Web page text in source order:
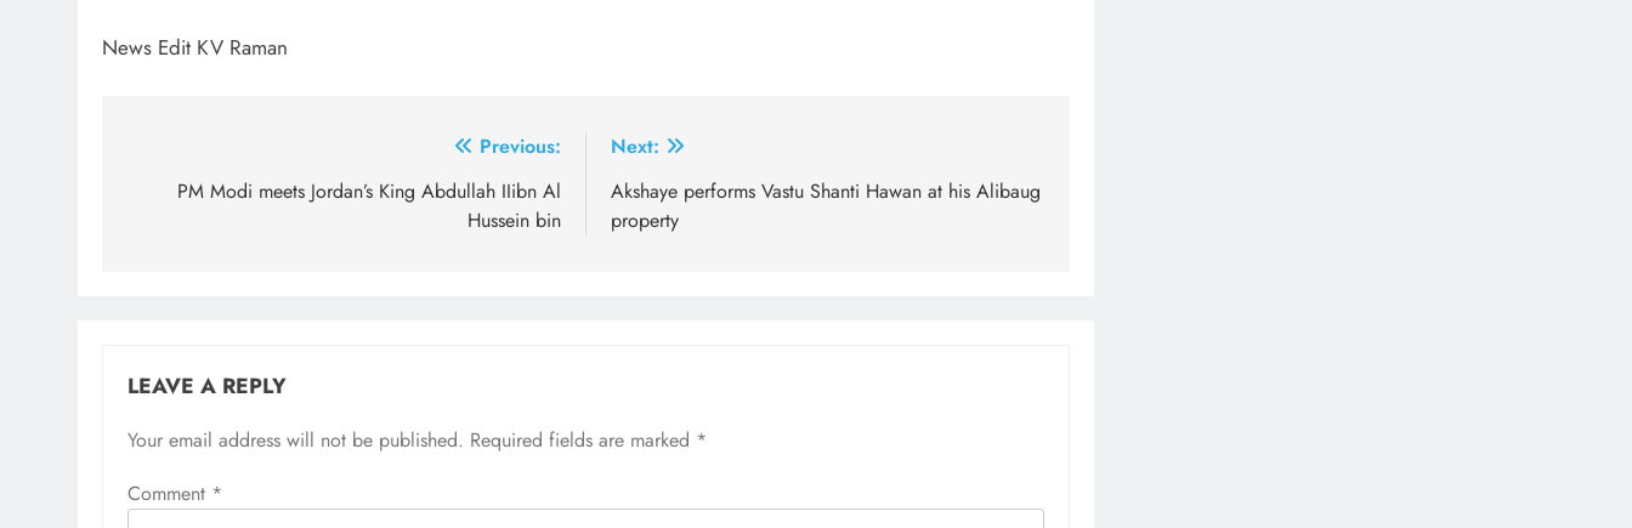
News Edit KV Raman
navigation
Previous:
PM Modi meets Jordan’s King Abdullah IIibn Al
Hussein bin
Next:
Akshaye performs Vastu Shanti Hawan at his Alibaug
property
LEAVE A REPLY
Your email address will not be published. Required fields are marked *
Comment *